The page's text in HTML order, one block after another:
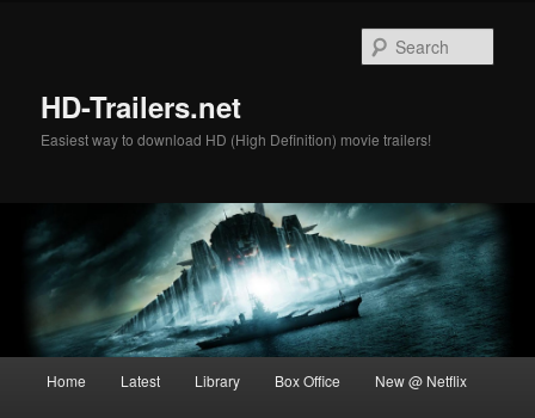
HD-Trailers.net
Easiest way to download HD (High Definition) movie trailers!
Home Latest Library Box Office New @ Netflix